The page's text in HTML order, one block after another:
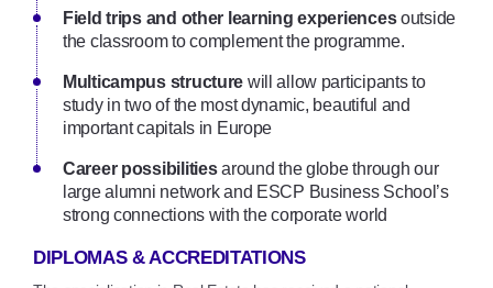
Field trips and other learning experiencesoutside
the classroom to complement the programme.
Multicampus structure will allow participants to
study in two of the most dynamic, beautiful and
important capitals in Europe
Career possibilitiesaround the globe through our
large alumni network and ESCP Business School’s
strong connections with the corporate world
DIPLOMAS & ACCREDITATIONS